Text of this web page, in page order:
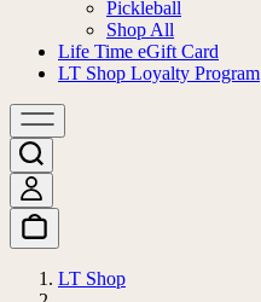
Pickleball
Shop All
Life Time eGift Card
LT Shop Loyalty Program
LT Shop